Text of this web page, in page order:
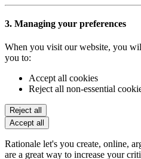
3. Managing your preferences
When you visit our website, you
you to:
Accept all cookies
Reject all non-essential
Reject all
Accept all
Rationale let's you create, online,
are a great way to increase your